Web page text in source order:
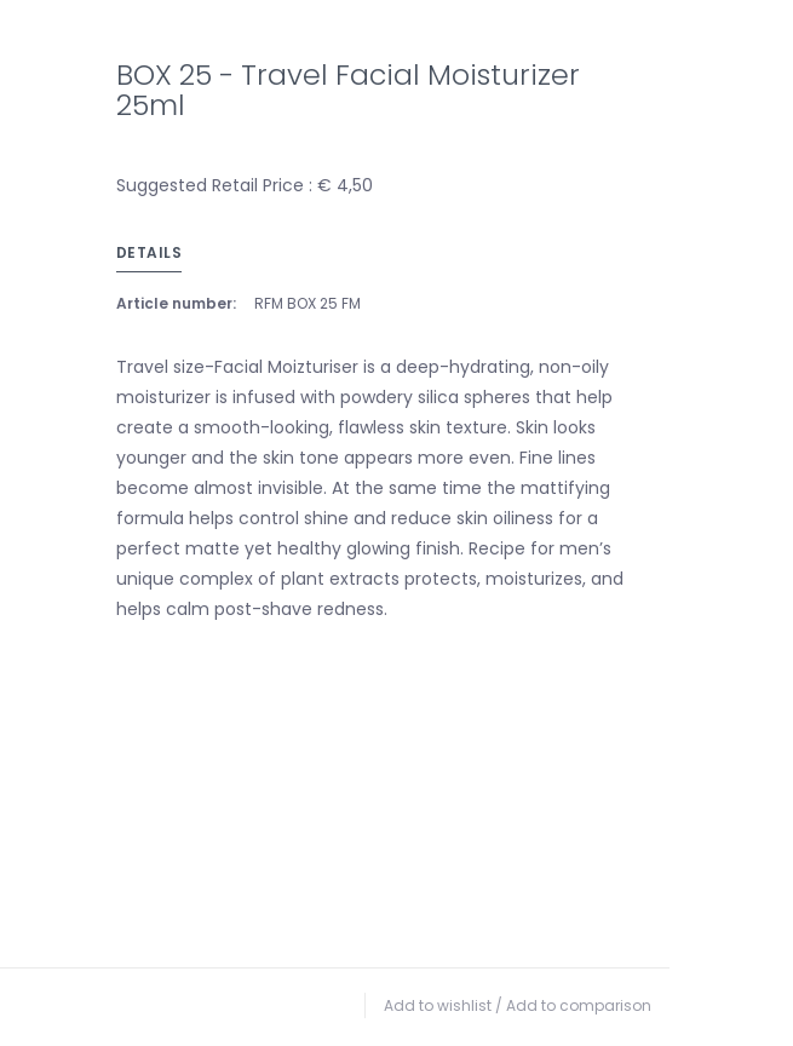
BOX 25 - Travel Facial Moisturizer
25ml
Suggested Retail Price : € 4,50
DETAILS
Article number: RFM BOX 25 FM
Travel size-Facial Moizturiser is a deep-hydrating, non-oily
moisturizer is infused with powdery silica spheres that help
create a smooth-looking, flawless skin texture. Skin looks
younger and the skin tone appears more even. Fine lines
become almost invisible. At the same time the mattifying
formula helps control shine and reduce skin oiliness for a
perfect matte yet healthy glowing finish. Recipe for men’s
unique complex of plant extracts protects, moisturizes, and
helps calm post-shave redness.
Add to wishlist / Add to comparison